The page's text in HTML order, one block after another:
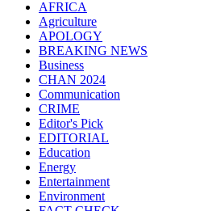
AFRICA
Agriculture
APOLOGY
BREAKING NEWS
Business
CHAN 2024
Communication
CRIME
Editor's Pick
EDITORIAL
Education
Energy
Entertainment
Environment